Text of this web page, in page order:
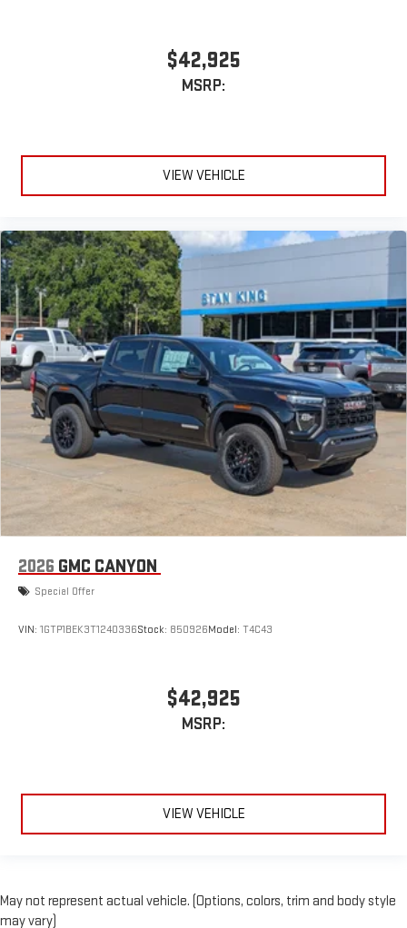
$42,925
MSRP:
VIEW VEHICLE
2026 GMC CANYON
Special Offer
VIN: 1GTP1BEK3T1240336Stock: 850926Model: T4C43
$42,925
MSRP:
VIEW VEHICLE
May not represent actual vehicle. (Options, colors, trim and body style
may vary)